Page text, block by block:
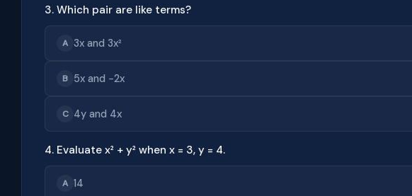
3. Which pair are like terms?
A 3x and 3x²
B 5x and −2x
C 4y and 4x
4. Evaluate x² + y² when x = 3, y = 4.
A 14